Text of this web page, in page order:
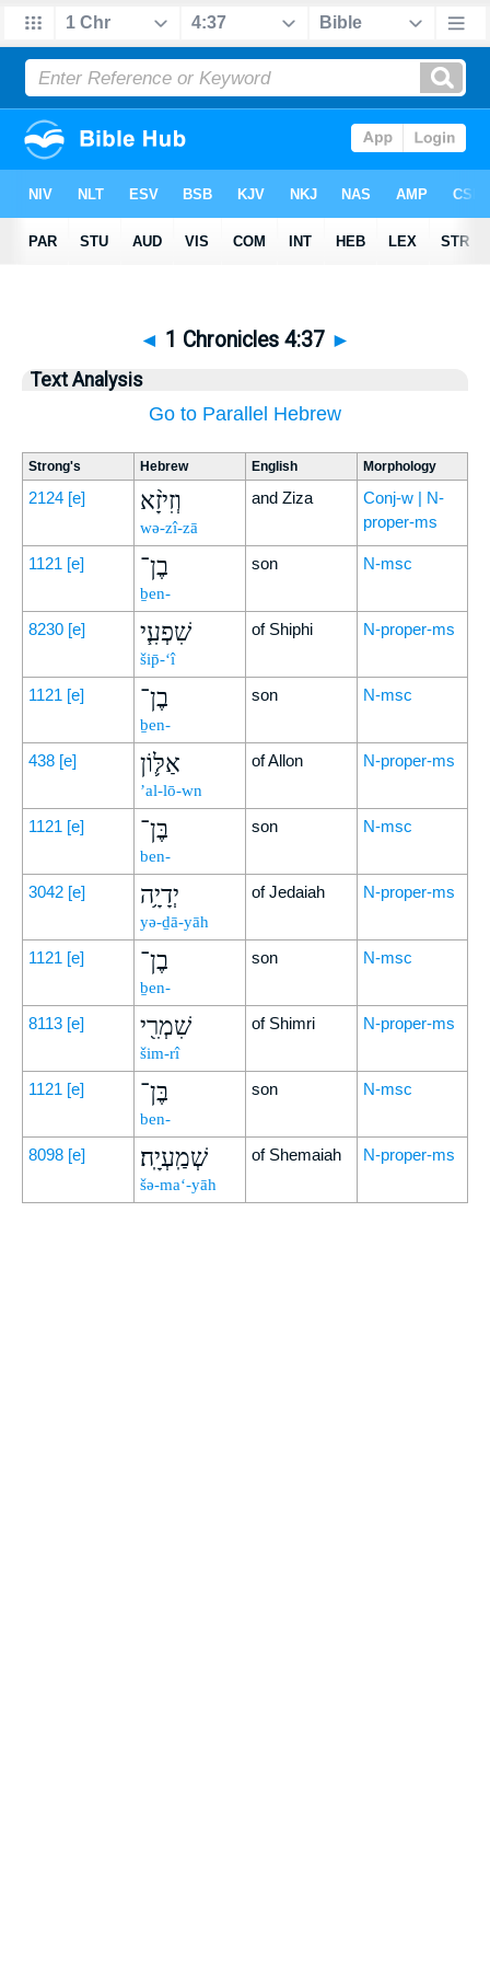
◄ 1 Chronicles 4:37 ►
Text Analysis
Go to Parallel Hebrew
Strong's Hebrew English Morphology
2124 [e] וְזִיזָ֨א
wə-zî-zā
and Ziza
Conj-w | N-
proper-ms
1121 [e] בֶן־
ḇen-
son N-msc
8230 [e] שִׁפְעִ֧י
šip̄-‘î
of Shiphi N-proper-ms
1121 [e] בֶן־
ḇen-
son N-msc
438 [e] אַלּ֛וֹן
’al-lō-wn
of Allon N-proper-ms
1121 [e] בֶּן־
ben-
son N-msc
3042 [e] יְדָיָ֥ה
yə-ḏā-yāh
of Jedaiah N-proper-ms
1121 [e] בֶן־
ḇen-
son N-msc
8113 [e] שִׁמְרִ֖י
šim-rî
of Shimri N-proper-ms
1121 [e] בֶּן־
ben-
son N-msc
8098 [e] שְׁמַֽעְיָֽה׃
šə-ma‘-yāh
of Shemaiah N-proper-ms